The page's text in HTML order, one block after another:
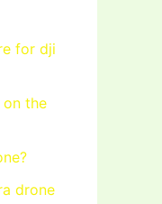
for dji
the
drone